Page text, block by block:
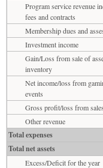
Program service revenue
fees and contracts
Membership dues and
Investment income
Gain/Loss from sale of
inventory
Net income/loss from
events
Gross profit/loss from
Other revenue
Total expenses
Total net assets
Excess/Deficit for the year